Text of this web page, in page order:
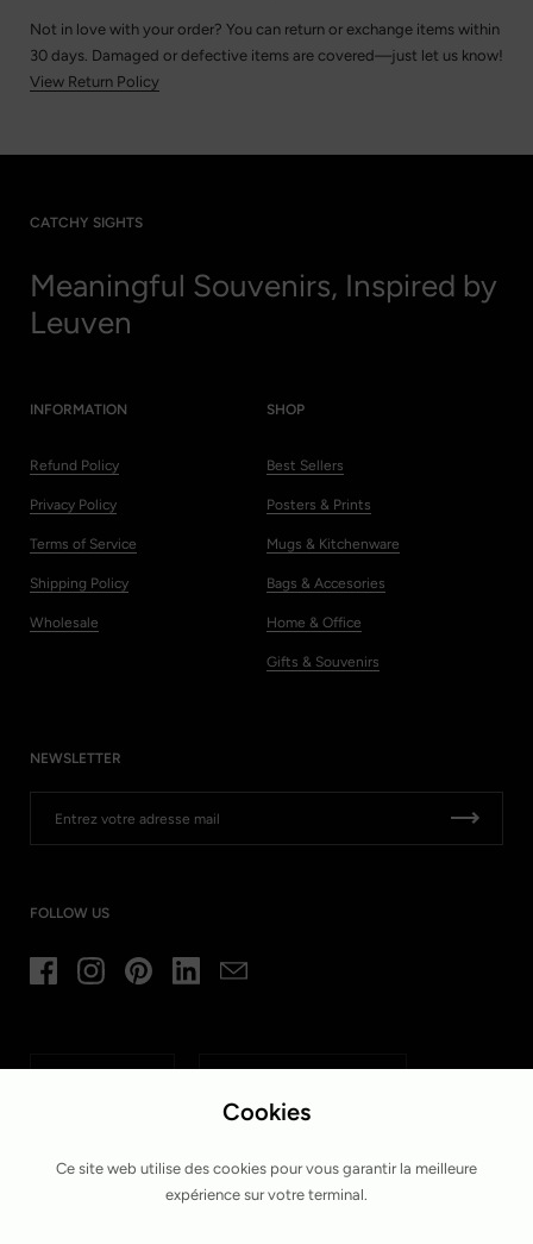
Not in love with your order? You can return or exchange items within
30 days. Damaged or defective items are covered—just let us know!
View Return Policy
CATCHY SIGHTS
Meaningful Souvenirs, Inspired by
Leuven
INFORMATION
Refund Policy
Privacy Policy
Terms of Service
Shipping Policy
Wholesale
SHOP
Best Sellers
Posters & Prints
Mugs & Kitchenware
Bags & Accesories
Home & Office
Gifts & Souvenirs
NEWSLETTER
FOLLOW US
FacebookInstagramPinterestLinkedInEmail
Langue
Pays/région
Cookies
Ce site web utilise des cookies pour vous garantir la meilleure
expérience sur votre terminal.